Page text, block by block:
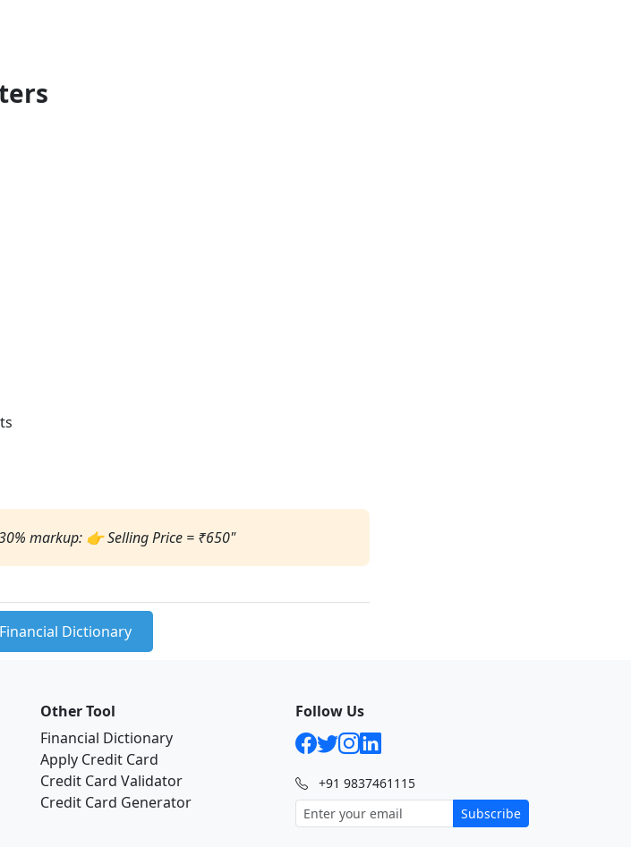
markup: 👉 Selling Price = ₹650"
Dictionary
Other Tool
Financial Dictionary
Apply Credit Card
Credit Card Validator
Credit Card Generator
Follow Us
+91 9837461115
Subscribe